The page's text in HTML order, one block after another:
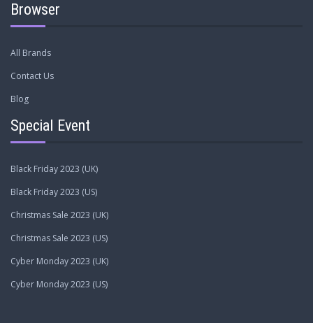
Browser
All Brands
Contact Us
Blog
Special Event
Black Friday 2023 (UK)
Black Friday 2023 (US)
Christmas Sale 2023 (UK)
Christmas Sale 2023 (US)
Cyber Monday 2023 (UK)
Cyber Monday 2023 (US)